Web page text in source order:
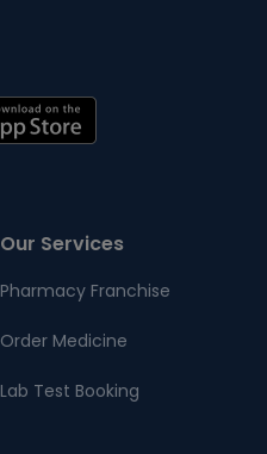
Our Services
Pharmacy Franchise
Order Medicine
Lab Test Booking